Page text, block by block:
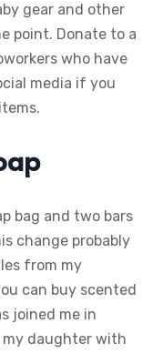
gear and other
point. Donate to a
who have
media if you
bag and two bars
change probably
from my
can buy scented
joined me in
daughter with